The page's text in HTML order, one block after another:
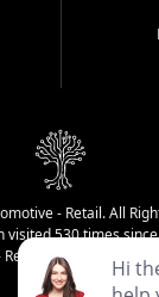
- Retail. All
visited 530 times
has been visited
Login